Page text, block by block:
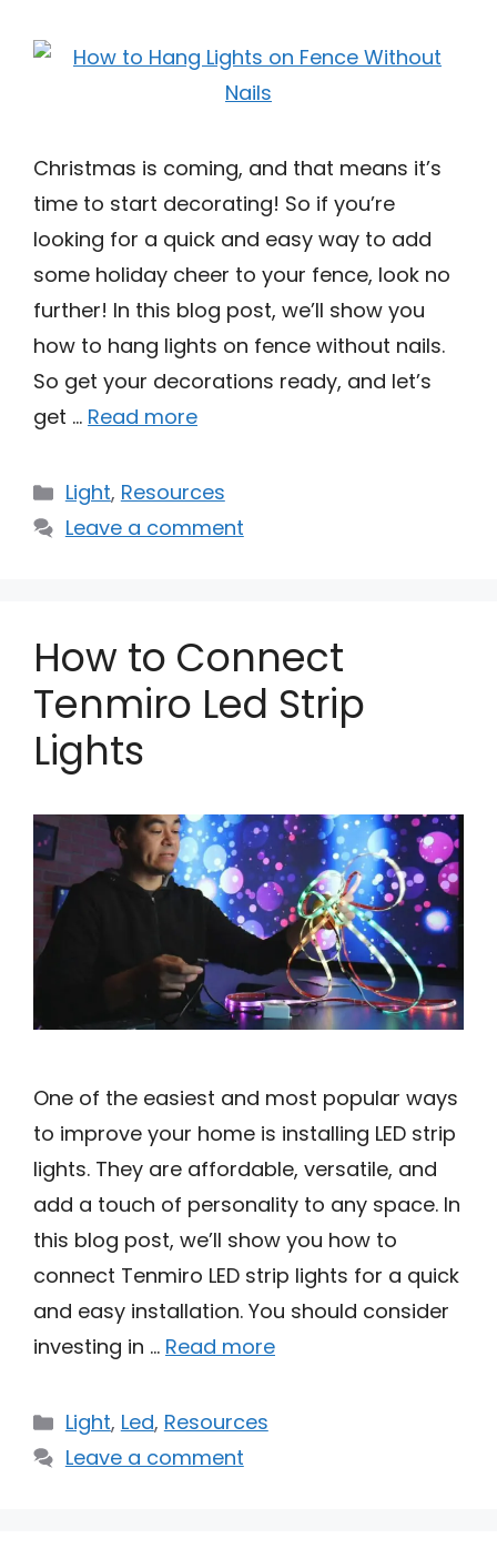
Christmas is coming, and that means it’s
time to start decorating! So if you’re
looking for a quick and easy way to add
some holiday cheer to your fence, look no
further! In this blog post, we’ll show you
how to hang lights on fence without nails.
So get your decorations ready, and let’s
get … Read more
Categories
Light, Resources
Leave a comment
How to Connect
Tenmiro Led Strip
Lights
One of the easiest and most popular ways
to improve your home is installing LED strip
lights. They are affordable, versatile, and
add a touch of personality to any space. In
this blog post, we’ll show you how to
connect Tenmiro LED strip lights for a quick
and easy installation. You should consider
investing in … Read more
Categories
Light, Led, Resources
Leave a comment